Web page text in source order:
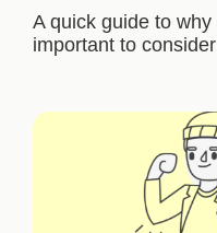
A quick guide to
important to